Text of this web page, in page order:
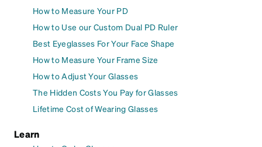
How to Measure Your PD
How to Use our Custom Dual PD Ruler
Best Eyeglasses For Your Face Shape
How to Measure Your Frame Size
How to Adjust Your Glasses
The Hidden Costs You Pay for Glasses
Lifetime Cost of Wearing Glasses
Learn